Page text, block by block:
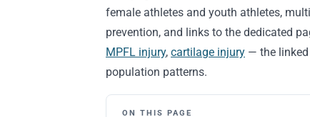
female athletes and youth athletes,
prevention, and links to the dedicated
MPFL injury, cartilage injury — the linked
population patterns.
ON THIS PAGE